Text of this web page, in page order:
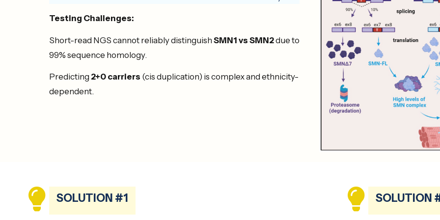
Testing Challenges:
Short-read NGS cannot reliably distinguish SMN1 vs SMN2due to
99% sequence homology.
Predicting 2+0 carriers (cis duplication) is complex and ethnicity-
dependent.
SOLUTION #1 SOLUTION